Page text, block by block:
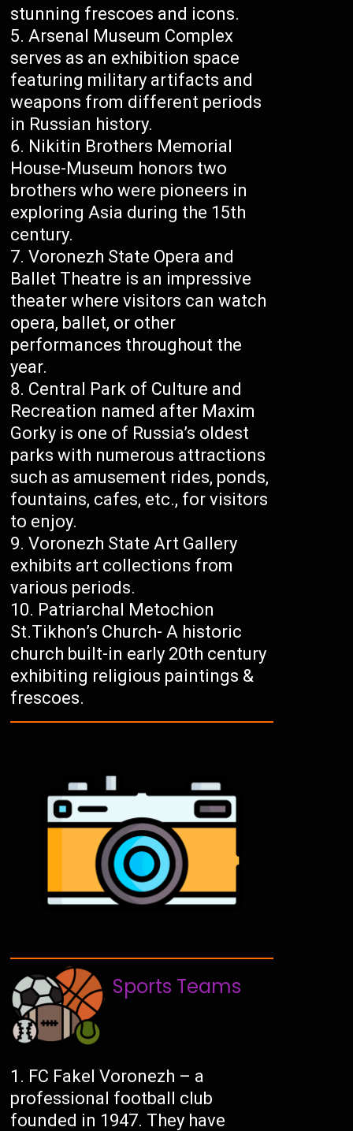
stunning frescoes and icons.
Arsenal Museum Complex
serves as an exhibition space
featuring military artifacts and
weapons from different periods
in Russian history.
Nikitin Brothers Memorial
House-Museum honors two
brothers who were pioneers in
exploring Asia during the 15th
century.
Voronezh State Opera and
Ballet Theatre is an impressive
theater where visitors can watch
opera, ballet, or other
performances throughout the
year.
Central Park of Culture and
Recreation named after Maxim
Gorky is one of Russia’s oldest
parks with numerous attractions
such as amusement rides, ponds,
fountains, cafes, etc., for visitors
to enjoy.
Voronezh State Art Gallery
exhibits art collections from
various periods.
Patriarchal Metochion
St.Tikhon’s Church- A historic
church built-in early 20th century
exhibiting religious paintings &
frescoes.
Sports Teams
FC Fakel Voronezh – a
professional football club
founded in 1947. They have